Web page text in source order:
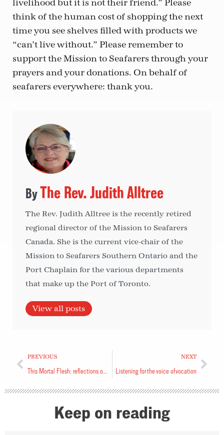
livelihood but it is not their friend.” Please
think of the human cost of shopping the next
time you see shelves filled with products we
“can’t live without.” Please remember to
support the Mission to Seafarers through your
prayers and your donations. On behalf of
seafarers everywhere: thank you.
The Rev. Judith Alltree
The Rev. Judith Alltree is the recently retired
regional director of the Mission to Seafarers
Canada. She is the current vice-chair of the
Mission to Seafarers Southern Ontario and the
Port Chaplain for the various departments
that make up the Port of Toronto.
View all posts
PREVIOUS NEXT
Listening for the voice of vocation
Keep on reading